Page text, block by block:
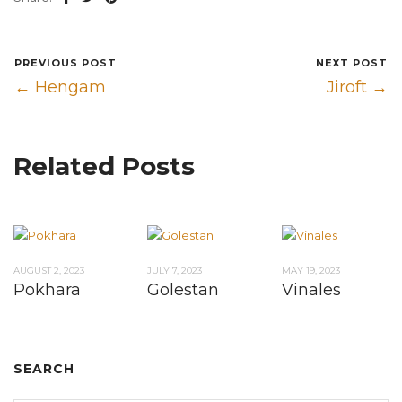
PREVIOUS POST
← Hengam
NEXT POST
Jiroft →
Related Posts
AUGUST 2, 2023
Pokhara
JULY 7, 2023
Golestan
MAY 19, 2023
Vinales
SEARCH